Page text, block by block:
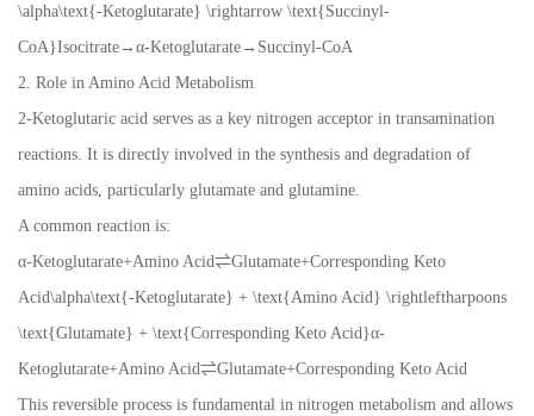
\alpha\text{-Ketoglutarate} \rightarrow \text{Succinyl-
CoA}Isocitrate→α-Ketoglutarate→Succinyl-CoA
2. Role in Amino Acid Metabolism
2-Ketoglutaric acid serves as a key nitrogen acceptor in transamination
reactions. It is directly involved in the synthesis and degradation of
amino acids, particularly glutamate and glutamine.
A common reaction is:
α-Ketoglutarate+Amino Acid⇌Glutamate+Corresponding Keto
Acid\alpha\text{-Ketoglutarate} + \text{Amino Acid} \rightleftharpoons
\text{Glutamate} + \text{Corresponding Keto Acid}α-
Ketoglutarate+Amino Acid⇌Glutamate+Corresponding Keto Acid
This reversible process is fundamental in nitrogen metabolism and allows